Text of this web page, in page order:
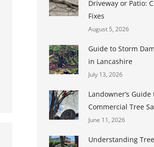
Driveway or Patio:
Fixes
August 5, 2026
Guide to Storm
in Lancashire
July 13, 2026
Landowner’s Guide
Commercial Tree
June 11, 2026
Understanding